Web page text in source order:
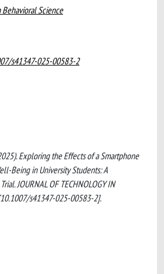
Science
s41347-025-00583-2
Exploring the Effects of a Smartphone
Being in University Students: A
JOURNAL OF TECHNOLOGY IN
s41347-025-00583-2].